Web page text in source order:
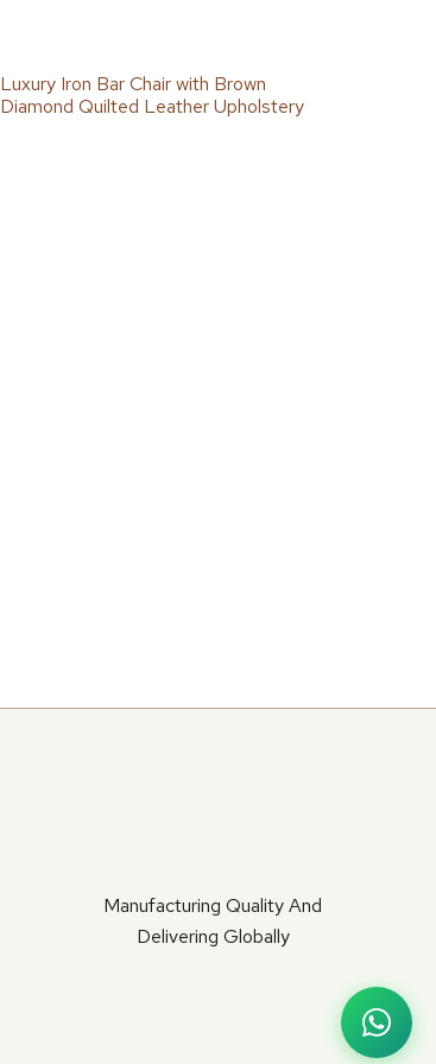
Luxury Iron Bar Chair with Brown
Diamond Quilted Leather Upholstery
Manufacturing Quality And
Delivering Globally